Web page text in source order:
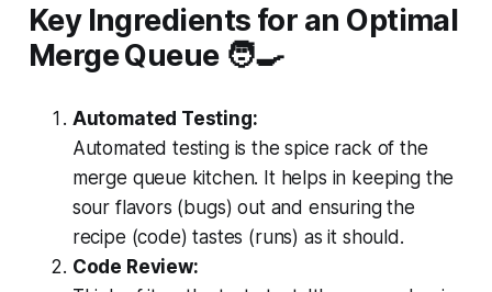
Key Ingredients for an Optimal
Merge Queue 🧑‍
Automated Testing:
Automated testing is the spice rack of the
merge queue kitchen. It helps in keeping the
sour flavors (bugs) out and ensuring the
recipe (code) tastes (runs) as it should.
Code Review: